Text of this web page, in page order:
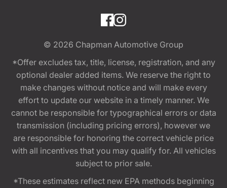
© 2026 Chapman Automotive Group
*Offer excludes tax, title, license, registration, and any
optional dealer added items. We reserve the right to
make changes without notice and will make every
effort to update our website in a timely manner. We
cannot be responsible for typographical errors or data
transmission (including pricing errors), however we
are responsible for honoring the correct vehicle price
with all incentives that you may qualify for. All vehicles
subject to prior sale.
*These estimates reflect new EPA methods beginning